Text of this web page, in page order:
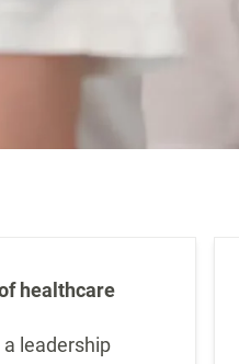
healthcare
a leadership